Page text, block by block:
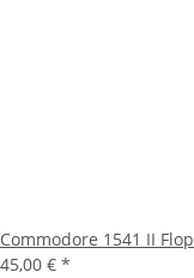
Commodore 1541 II
45,00 € *